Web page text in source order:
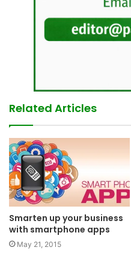
Related Articles
Smarten up your business
with smartphone apps
May 21, 2015